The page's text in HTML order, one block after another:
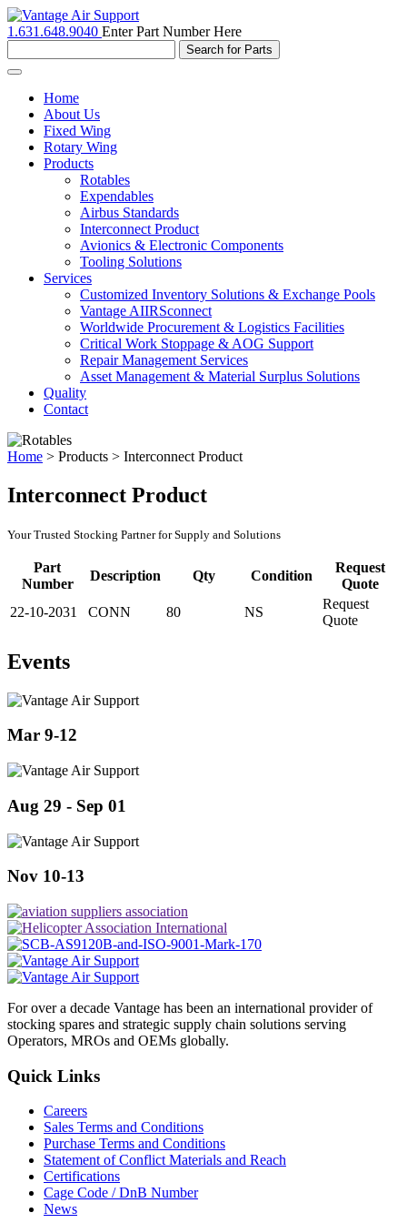
1.631.648.9040 Enter Part Number Here
Toggle
navigationHome
About Us
Fixed Wing
Rotary Wing
Products
Rotables
Expendables
Airbus Standards
Interconnect Product
Avionics & Electronic Components
Tooling Solutions
Services
Customized Inventory Solutions & Exchange Pools
Vantage AIIRSconnect
Worldwide Procurement & Logistics Facilities
Critical Work Stoppage & AOG Support
Repair Management Services
Asset Management & Material Surplus Solutions
Quality
Contact
Home > Products > Interconnect Product
Interconnect Product
Your Trusted Stocking Partner for Supply and Solutions
Part
Number
Description Qty Condition
Request
Quote
22-10-2031
CONN 80 NS
Request
Quote
Events
Mar 9-12
Aug 29 - Sep 01
Nov 10-13
For over a decade Vantage has been an international provider of
stocking spares and strategic supply chain solutions serving
Operators, MROs and OEMs globally.
Quick Links
Careers
Sales Terms and Conditions
Purchase Terms and Conditions
Statement of Conflict Materials and Reach
Certifications
Cage Code / DnB Number
News